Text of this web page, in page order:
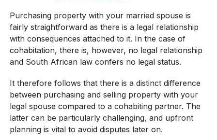
Purchasing property with your married spouse is
fairly straightforward as there is a legal relationship
with consequences attached to it. In the case of
cohabitation, there is, however, no legal relationship
and South African law confers no legal status.
It therefore follows that there is a distinct difference
between purchasing and selling property with your
legal spouse compared to a cohabiting partner. The
latter can be particularly challenging, and upfront
planning is vital to avoid disputes later on.